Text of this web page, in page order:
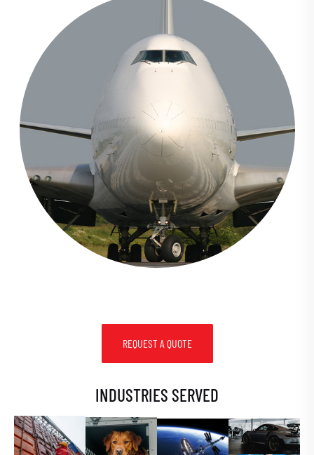
REQUEST A QUOTE
INDUSTRIES SERVED